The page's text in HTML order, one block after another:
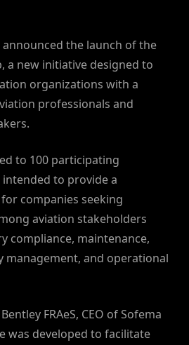
the launch of the
a new initiative designed to
organizations with a
professionals and
to 100 participating
to provide a
companies seeking
aviation stakeholders
compliance, maintenance,
management, and operational
FRAeS, CEO of Sofema
was developed to facilitate